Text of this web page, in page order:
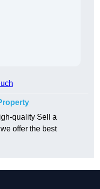
quality Sell a
offer the best